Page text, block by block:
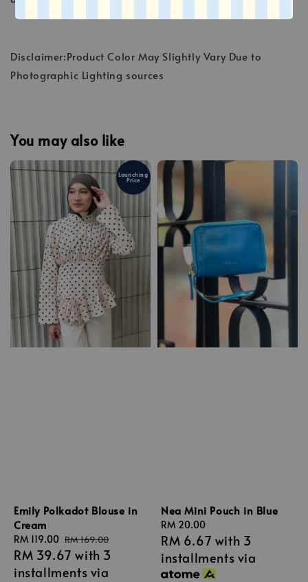
Disclaimer:Product Color May Slightly Vary Due to
Photographic Lighting sources
You may also like
Launching
Price
Emily Polkadot Blouse in
Cream
Sale
price
RM 119.00 Regular
price
RM 169.00
RM 39.67 with 3
installments via
Nea Mini Pouch in Blue
Regular
price
RM 20.00
RM 6.67 with 3
installments via